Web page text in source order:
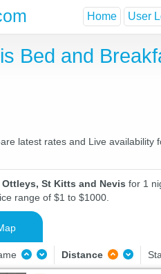
Home User
Bed and
latest rates and Live
St Kitts and Nevis for 1
range of $1 to $1000.
Distance